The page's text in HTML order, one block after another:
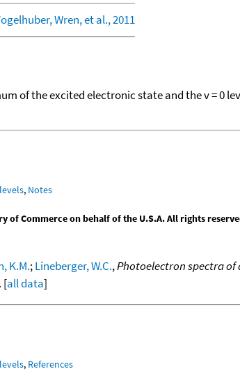
Wren, et al., 2011
of the excited electronic state and the v = 0
, Notes
of Commerce on behalf of the U.S.A. All rights
K.M.;Lineberger, W.C.,Photoelectron spectra
. [all data]
, References